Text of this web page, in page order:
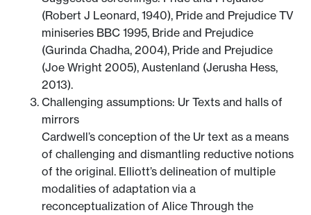
(Robert J Leonard, 1940), Pride and Prejudice TV
miniseries BBC 1995, Bride and Prejudice
(Gurinda Chadha, 2004), Pride and Prejudice
(Joe Wright 2005), Austenland (Jerusha Hess,
2013).
Challenging assumptions: Ur Texts and halls of
mirrors
Cardwell’s conception of the Ur text as a means
of challenging and dismantling reductive notions
of the original. Elliott’s delineation of multiple
modalities of adaptation via a
reconceptualization of Alice Through the